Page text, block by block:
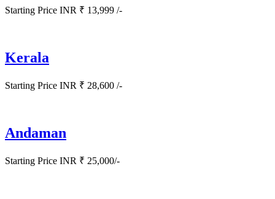
Starting Price INR ₹ 13,999 /-
Kerala
Starting Price INR ₹ 28,600 /-
Andaman
Starting Price INR ₹ 25,000/-